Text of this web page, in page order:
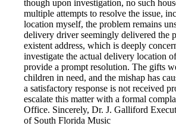
though upon investigation, no such
multiple attempts to resolve the issue,
location myself, the problem remains
delivery driver seemingly delivered the
existent address, which is deeply
investigate the actual delivery location
provide a prompt resolution. The gifts
children in need, and the mishap has
a satisfactory response is not received
escalate this matter with a formal
Office. Sincerely, Dr. J. Galliford
of South Florida Music